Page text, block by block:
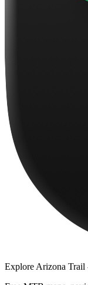
Explore Arizona Trail